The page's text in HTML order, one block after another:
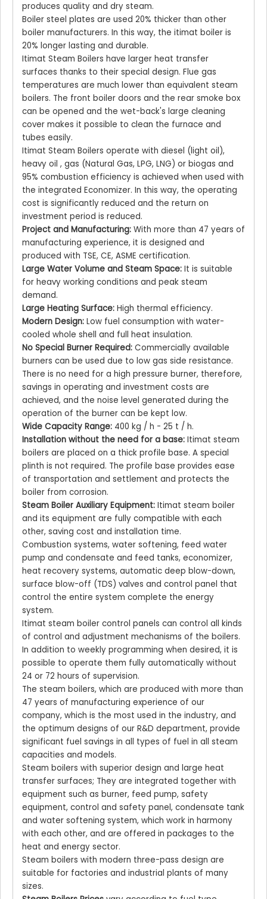
produces quality and dry steam.
Boiler steel plates are used 20% thicker than other
boiler manufacturers. In this way, the itimat boiler is
20% longer lasting and durable.
Itimat Steam Boilers have larger heat transfer
surfaces thanks to their special design. Flue gas
temperatures are much lower than equivalent steam
boilers. The front boiler doors and the rear smoke box
can be opened and the wet-back's large cleaning
cover makes it possible to clean the furnace and
tubes easily.
Itimat Steam Boilers operate with diesel (light oil),
heavy oil , gas (Natural Gas, LPG, LNG) or biogas and
95% combustion efficiency is achieved when used with
the integrated Economizer. In this way, the operating
cost is significantly reduced and the return on
investment period is reduced.
Project and Manufacturing: With more than 47 years of
manufacturing experience, it is designed and
produced with TSE, CE, ASME certification.
Large Water Volume and Steam Space: It is suitable
for heavy working conditions and peak steam
demand.
Large Heating Surface: High thermal efficiency.
Modern Design: Low fuel consumption with water-
cooled whole shell and full heat insulation.
No Special Burner Required: Commercially available
burners can be used due to low gas side resistance.
There is no need for a high pressure burner, therefore,
savings in operating and investment costs are
achieved, and the noise level generated during the
operation of the burner can be kept low.
Wide Capacity Range: 400 kg / h - 25 t / h.
Installation without the need for a base: Itimat steam
boilers are placed on a thick profile base. A special
plinth is not required. The profile base provides ease
of transportation and settlement and protects the
boiler from corrosion.
Steam Boiler Auxiliary Equipment: Itimat steam boiler
and its equipment are fully compatible with each
other, saving cost and installation time.
Combustion systems, water softening, feed water
pump and condensate and feed tanks, economizer,
heat recovery systems, automatic deep blow-down,
surface blow-off (TDS) valves and control panel that
control the entire system complete the energy
system.
Itimat steam boiler control panels can control all kinds
of control and adjustment mechanisms of the boilers.
In addition to weekly programming when desired, it is
possible to operate them fully automatically without
24 or 72 hours of supervision.
The steam boilers, which are produced with more than
47 years of manufacturing experience of our
company, which is the most used in the industry, and
the optimum designs of our R&D department, provide
significant fuel savings in all types of fuel in all steam
capacities and models.
Steam boilers with superior design and large heat
transfer surfaces; They are integrated together with
equipment such as burner, feed pump, safety
equipment, control and safety panel, condensate tank
and water softening system, which work in harmony
with each other, and are offered in packages to the
heat and energy sector.
Steam boilers with modern three-pass design are
suitable for factories and industrial plants of many
sizes.